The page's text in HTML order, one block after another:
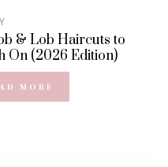
& Lob Haircuts to
On (2026 Edition)
MORE